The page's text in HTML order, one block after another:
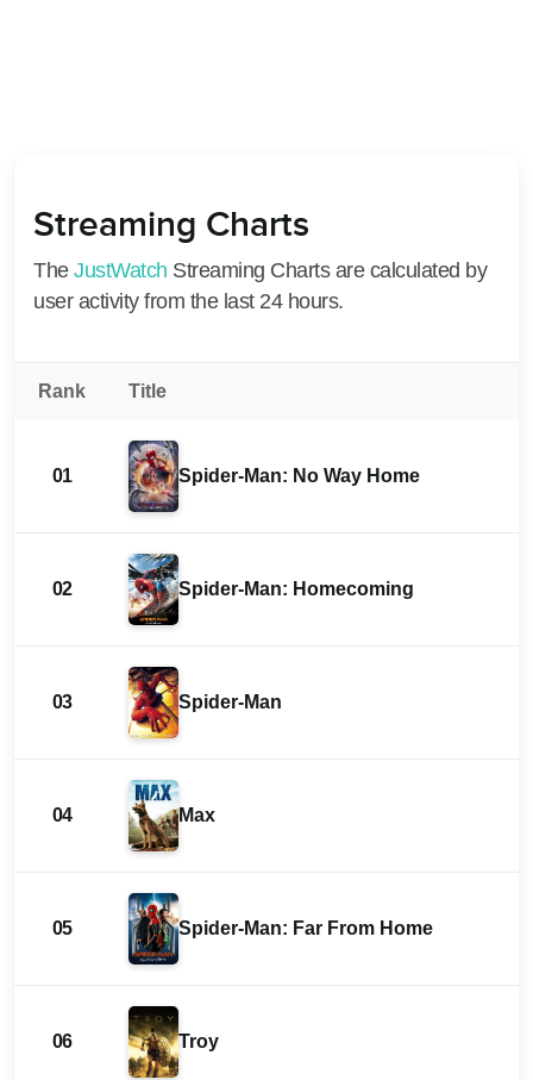
Streaming Charts
The JustWatch Streaming Charts are calculated by
user activity from the last 24 hours.
Rank Title
01 Spider-Man: No Way Home
02 Spider-Man: Homecoming
03 Spider-Man
04 Max
05 Spider-Man: Far From Home
06 Troy